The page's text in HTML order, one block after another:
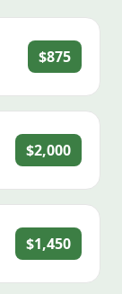
$875
$2,000
$1,450